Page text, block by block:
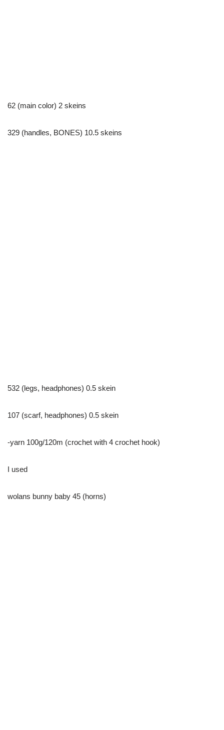
62 (main color) 2 skeins
329 (handles, BONES) 10.5 skeins
532 (legs, headphones) 0.5 skein
107 (scarf, headphones) 0.5 skein
-yarn 100g/120m (crochet with 4 crochet hook)
I used
wolans bunny baby 45 (horns)